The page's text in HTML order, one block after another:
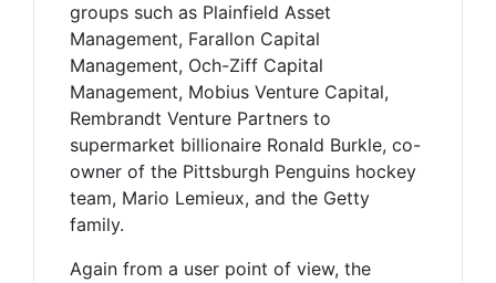
groups such as Plainfield Asset
Management, Farallon Capital
Management, Och-Ziff Capital
Management, Mobius Venture Capital,
Rembrandt Venture Partners to
supermarket billionaire Ronald Burkle, co-
owner of the Pittsburgh Penguins hockey
team, Mario Lemieux, and the Getty
family.
Again from a user point of view, the